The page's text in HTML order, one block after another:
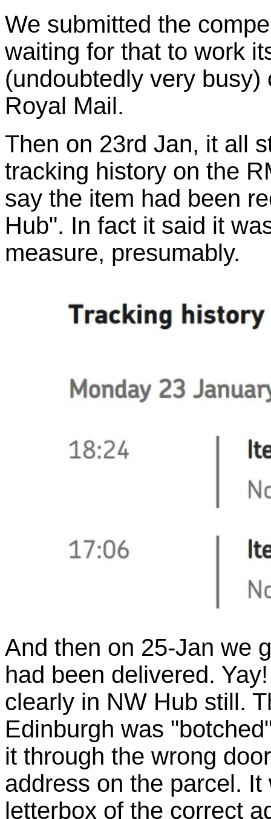
We submitted the
waiting for that to work
(undoubtedly very
Royal Mail.
Then on 23rd Jan, it all
tracking history on the
say the item had been
Hub". In fact it said it
measure, presumably.
And then on 25-Jan we
had been delivered.
clearly in NW Hub still.
Edinburgh was
it through the wrong
address on the parcel.
letterbox of the correct